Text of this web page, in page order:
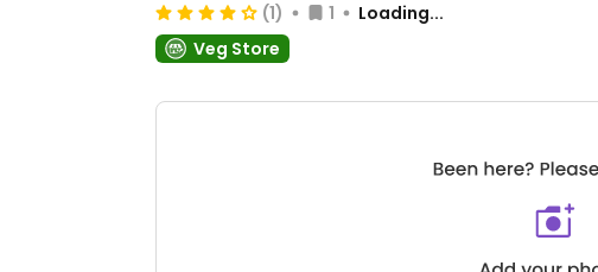
(1) 1
Loading...
Veg Store